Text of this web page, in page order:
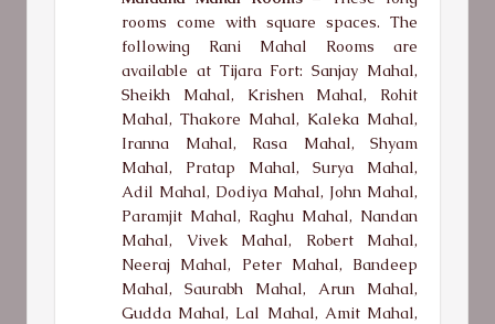
rooms come with square spaces. The
following Rani Mahal Rooms are
available at Tijara Fort: Sanjay Mahal,
Sheikh Mahal, Krishen Mahal, Rohit
Mahal, Thakore Mahal, Kaleka Mahal,
Iranna Mahal, Rasa Mahal, Shyam
Mahal, Pratap Mahal, Surya Mahal,
Adil Mahal, Dodiya Mahal, John Mahal,
Paramjit Mahal, Raghu Mahal, Nandan
Mahal, Vivek Mahal, Robert Mahal,
Neeraj Mahal, Peter Mahal, Bandeep
Mahal, Saurabh Mahal, Arun Mahal,
Gudda Mahal, Lal Mahal, Amit Mahal,